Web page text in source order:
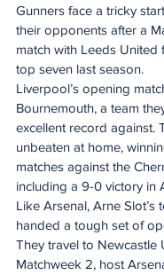
Gunners face a tricky
their opponents after a
match with Leeds United
top seven last season.
Liverpool’s opening
Bournemouth, a team
excellent record against.
unbeaten at home,
matches against the
including a 9-0 victory in
Like Arsenal, Arne Slot’s
handed a tough set of
They travel to Newcastle
Matchweek 2, host